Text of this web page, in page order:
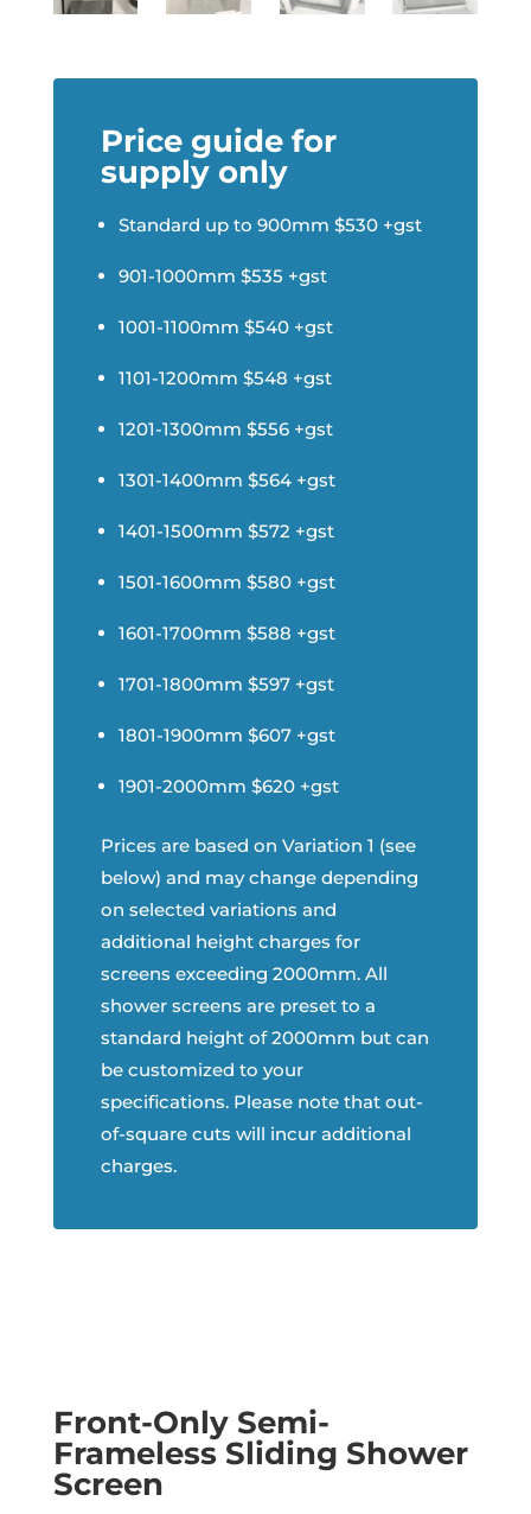
Price guide for
supply only
Standard up to 900mm $530 +gst
901-1000mm $535 +gst
1001-1100mm $540 +gst
1101-1200mm $548 +gst
1201-1300mm $556 +gst
1301-1400mm $564 +gst
1401-1500mm $572 +gst
1501-1600mm $580 +gst
1601-1700mm $588 +gst
1701-1800mm $597 +gst
1801-1900mm $607 +gst
1901-2000mm $620 +gst
Prices are based on Variation 1 (see
below) and may change depending
on selected variations and
additional height charges for
screens exceeding 2000mm. All
shower screens are preset to a
standard height of 2000mm but can
be customized to your
specifications. Please note that out-
of-square cuts will incur additional
charges.
Front-Only Semi-
Frameless Sliding Shower
Screen